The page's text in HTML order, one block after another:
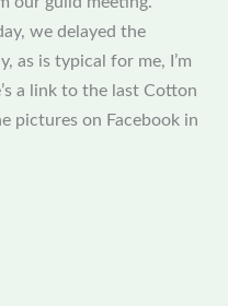
we delayed the
as is typical for me, I’m
a link to the last Cotton
pictures on Facebook in